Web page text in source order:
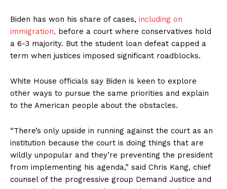
Biden has won his share of cases, including on
immigration, before a court where conservatives hold
a 6-3 majority. But the student loan defeat capped a
term when justices imposed significant roadblocks.
White House officials say Biden is keen to explore
other ways to pursue the same priorities and explain
to the American people about the obstacles.
“There’s only upside in running against the court as an
institution because the court is doing things that are
wildly unpopular and they’re preventing the president
from implementing his agenda,” said Chris Kang, chief
counsel of the progressive group Demand Justice and